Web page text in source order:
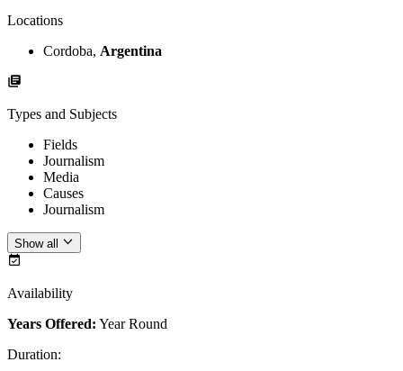
Locations
Cordoba, Argentina
Types and Subjects
Fields
Journalism
Media
Causes
Journalism
Show all
Availability
Years Offered: Year Round
Duration: